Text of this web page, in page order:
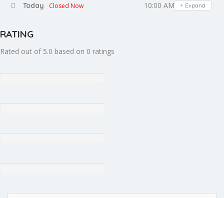
Today Closed Now 10:00 AM - 07:30 PM
Expand
RATING
Rated out of 5.0 based on 0 ratings